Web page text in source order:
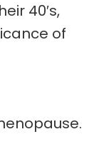
40′s,
of